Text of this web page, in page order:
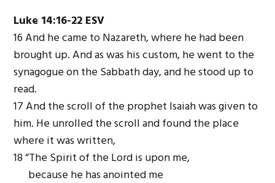
Luke 14:16-22 ESV
16 And he came to Nazareth, where he had been
brought up. And as was his custom, he went to the
synagogue on the Sabbath day, and he stood up to
read.
17 And the scroll of the prophet Isaiah was given to
him. He unrolled the scroll and found the place
where it was written,
18 “The Spirit of the Lord is upon me,
because he has anointed me